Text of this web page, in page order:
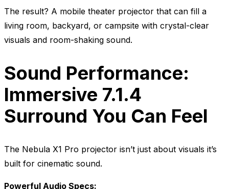
The result? A mobile theater projector that can fill a
living room, backyard, or campsite with crystal-clear
visuals and room-shaking sound.
Sound Performance:
Immersive 7.1.4
Surround You Can Feel
The Nebula X1 Pro projector isn’t just about visuals it’s
built for cinematic sound.
Powerful Audio Specs: